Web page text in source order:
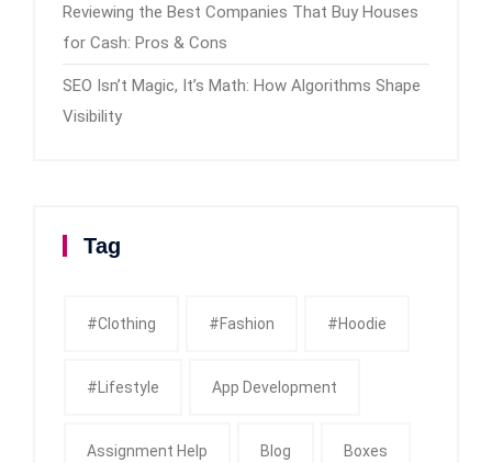
Reviewing the Best Companies That Buy Houses
for Cash: Pros & Cons
SEO Isn’t Magic, It’s Math: How Algorithms Shape
Visibility
Tag
#clothing #fashion #Hoodie
#Lifestyle App Development
Assignment Help Blog Boxes